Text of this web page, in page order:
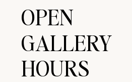
OPEN
GALLERY
HOURS